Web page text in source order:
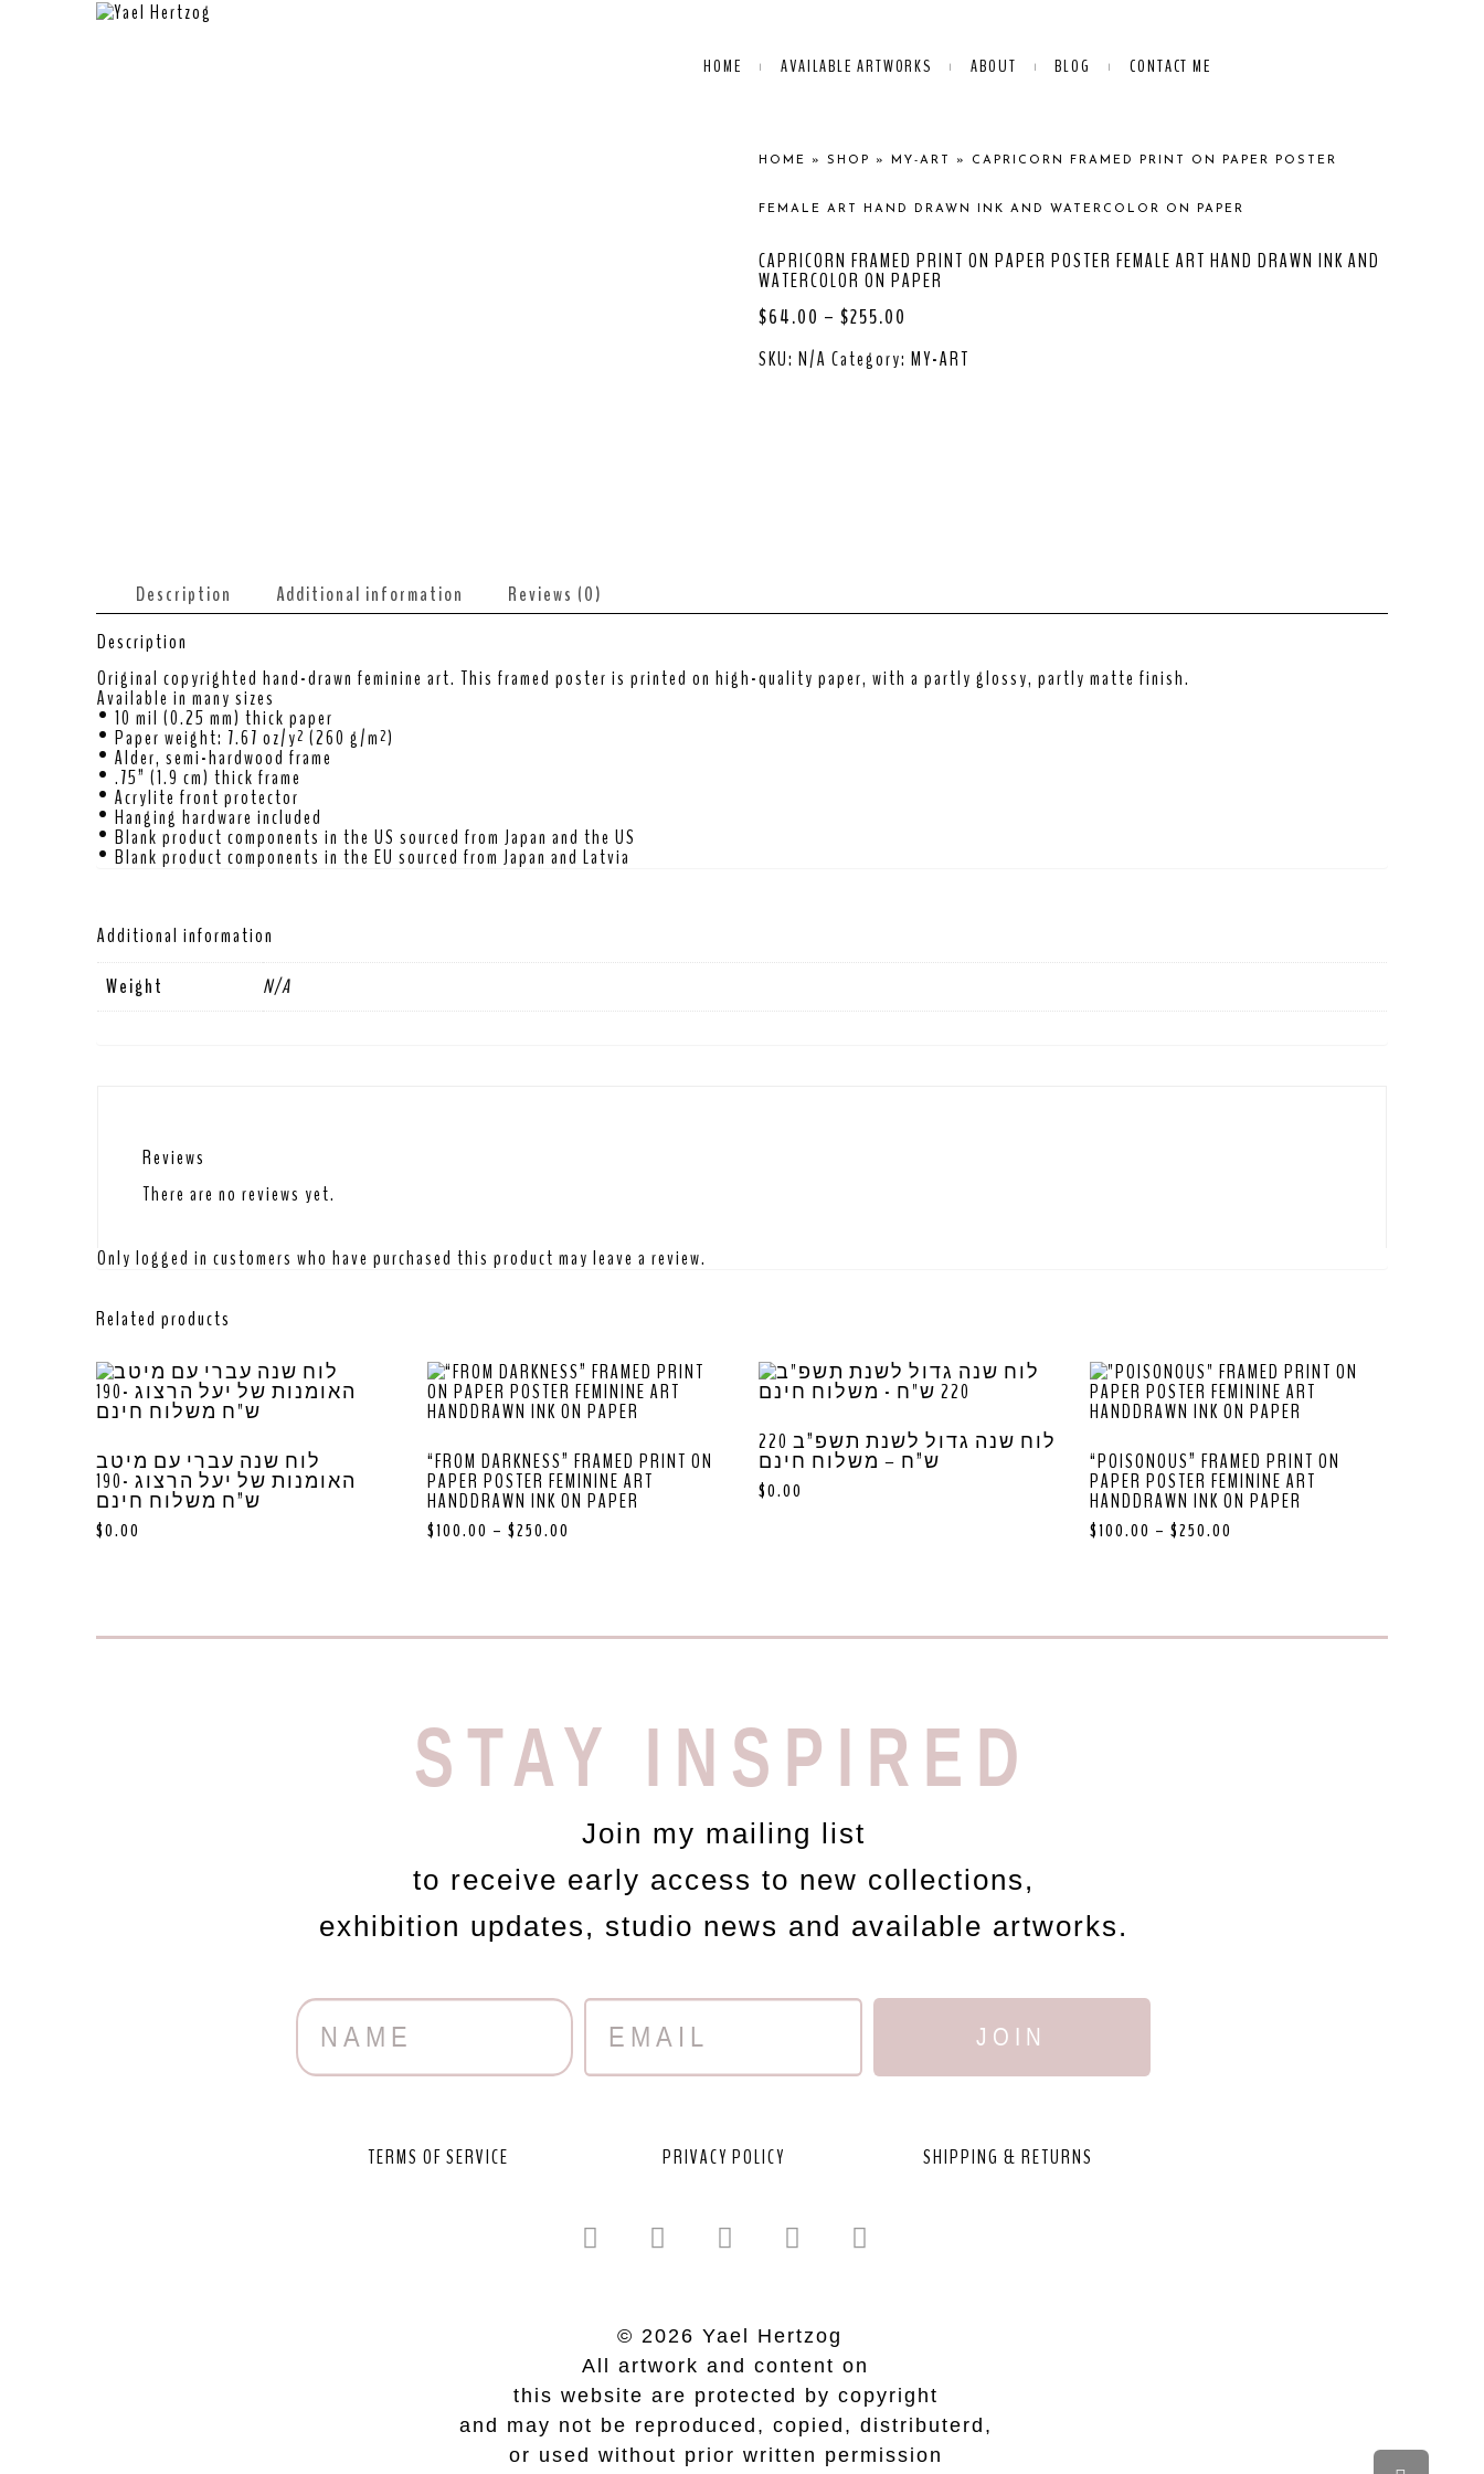
HOME AVAILABLE ARTWORKS ABOUT BLOG CONTACT ME
HOME » SHOP » MY-ART » CAPRICORN FRAMED PRINT ON PAPER POSTER
FEMALE ART HAND DRAWN INK AND WATERCOLOR ON PAPER
CAPRICORN FRAMED PRINT ON PAPER POSTER FEMALE ART HAND DRAWN INK AND
WATERCOLOR ON PAPER
$64.00 – $255.00
SKU: N/A Category: MY-ART
Description Additional information
Reviews (0)
Description
Original copyrighted hand-drawn feminine art. This framed poster is printed on high-quality paper, with a partly glossy, partly matte finish.
Available in many sizes
• 10 mil (0.25 mm) thick paper
• Paper weight: 7.67 oz/y² (260 g/m²)
• Alder, semi-hardwood frame
• .75” (1.9 cm) thick frame
• Acrylite front protector
• Hanging hardware included
• Blank product components in the US sourced from Japan and the US
• Blank product components in the EU sourced from Japan and Latvia
Additional information
Weight
N/A
Reviews
There are no reviews yet.
Only logged in customers who have purchased this product may leave a review.
Related products
לוח שנה עברי עם מיטב
האומנות של יעל הרצוג -190
ש”ח משלוח חינם
$0.00
“FROM DARKNESS” FRAMED PRINT ON
PAPER POSTER FEMININE ART
HANDDRAWN INK ON PAPER
$ 100.00 – $250.00
לוח שנה גדול לשנת תשפ”ב 220
ש”ח – משלוח חינם
$0.00
“POISONOUS” FRAMED PRINT ON
PAPER POSTER FEMININE ART
HANDDRAWN INK ON PAPER
$ 100.00 – $250.00
STAY INSPIRED
Join my mailing list
to receive early access to new collections,
exhibition updates, studio news and available artworks.
JOIN
TERMS OF SERVICE PRIVACY POLICY SHIPPING & RETURNS
© 2026 Yael Hertzog
All artwork and content on
this website are protected by copyright
and may not be reproduced, copied, distributerd,
or used without prior written permission